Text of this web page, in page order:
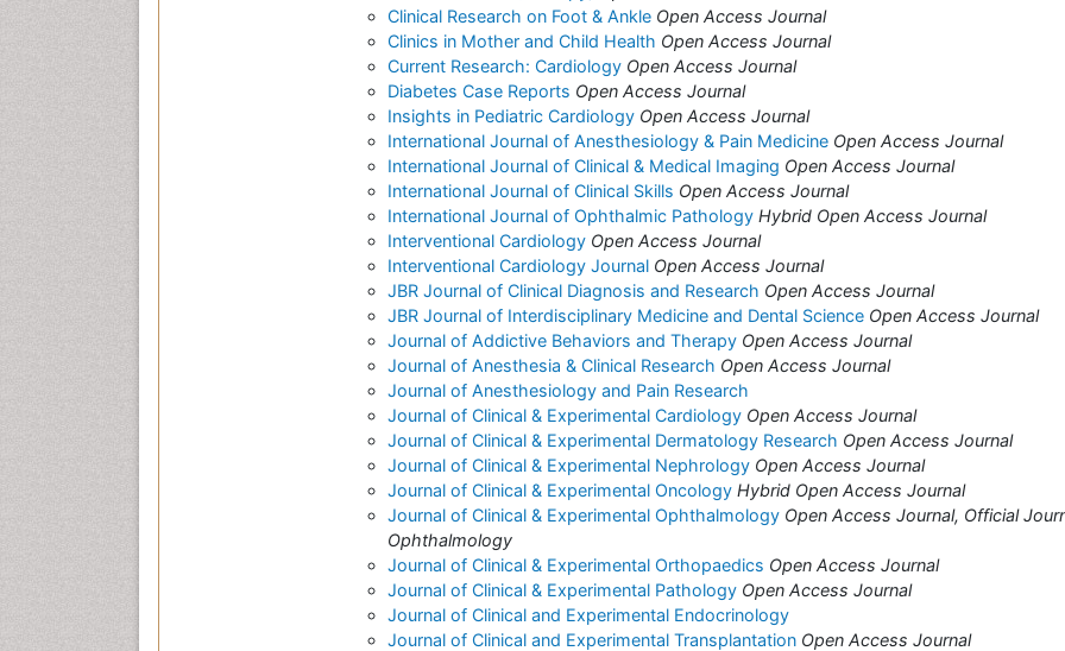
Clinical Research on Foot & Ankle Open Access Journal
Clinics in Mother and Child Health Open Access Journal
Current Research: Cardiology Open Access Journal
Diabetes Case Reports Open Access Journal
Insights in Pediatric Cardiology Open Access Journal
International Journal of Anesthesiology & Pain Medicine Open Access Journal
International Journal of Clinical & Medical Imaging Open Access Journal
International Journal of Clinical Skills Open Access Journal
International Journal of Ophthalmic Pathology Hybrid Open Access Journal
Interventional Cardiology Open Access Journal
Interventional Cardiology Journal Open Access Journal
JBR Journal of Clinical Diagnosis and Research Open Access Journal
JBR Journal of Interdisciplinary Medicine and Dental Science Open Access Journal
Journal of Addictive Behaviors and Therapy Open Access Journal
Journal of Anesthesia & Clinical Research Open Access Journal
Journal of Anesthesiology and Pain Research
Journal of Clinical & Experimental Cardiology Open Access Journal
Journal of Clinical & Experimental Dermatology Research Open Access Journal
Journal of Clinical & Experimental Nephrology Open Access Journal
Journal of Clinical & Experimental Oncology Hybrid Open Access Journal
Journal of Clinical & Experimental Ophthalmology Open Access Journal, Official
Ophthalmology
Journal of Clinical & Experimental Orthopaedics Open Access Journal
Journal of Clinical & Experimental Pathology Open Access Journal
Journal of Clinical and Experimental Endocrinology
Journal of Clinical and Experimental Transplantation Open Access Journal